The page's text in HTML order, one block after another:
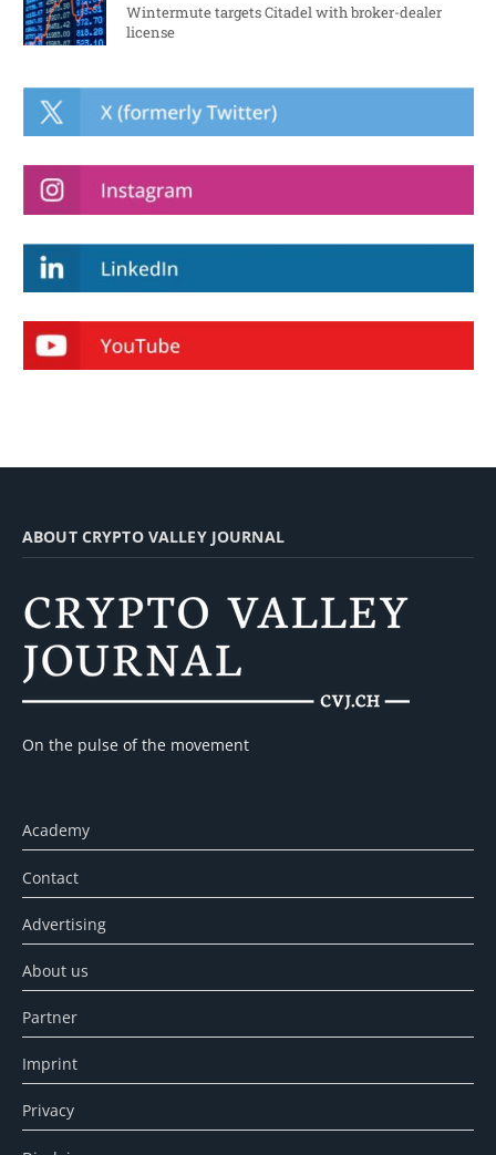
Wintermute targets Citadel with broker-dealer
license
ABOUT CRYPTO VALLEY JOURNAL
On the pulse of the movement
Academy
Contact
Advertising
About us
Partner
Imprint
Privacy